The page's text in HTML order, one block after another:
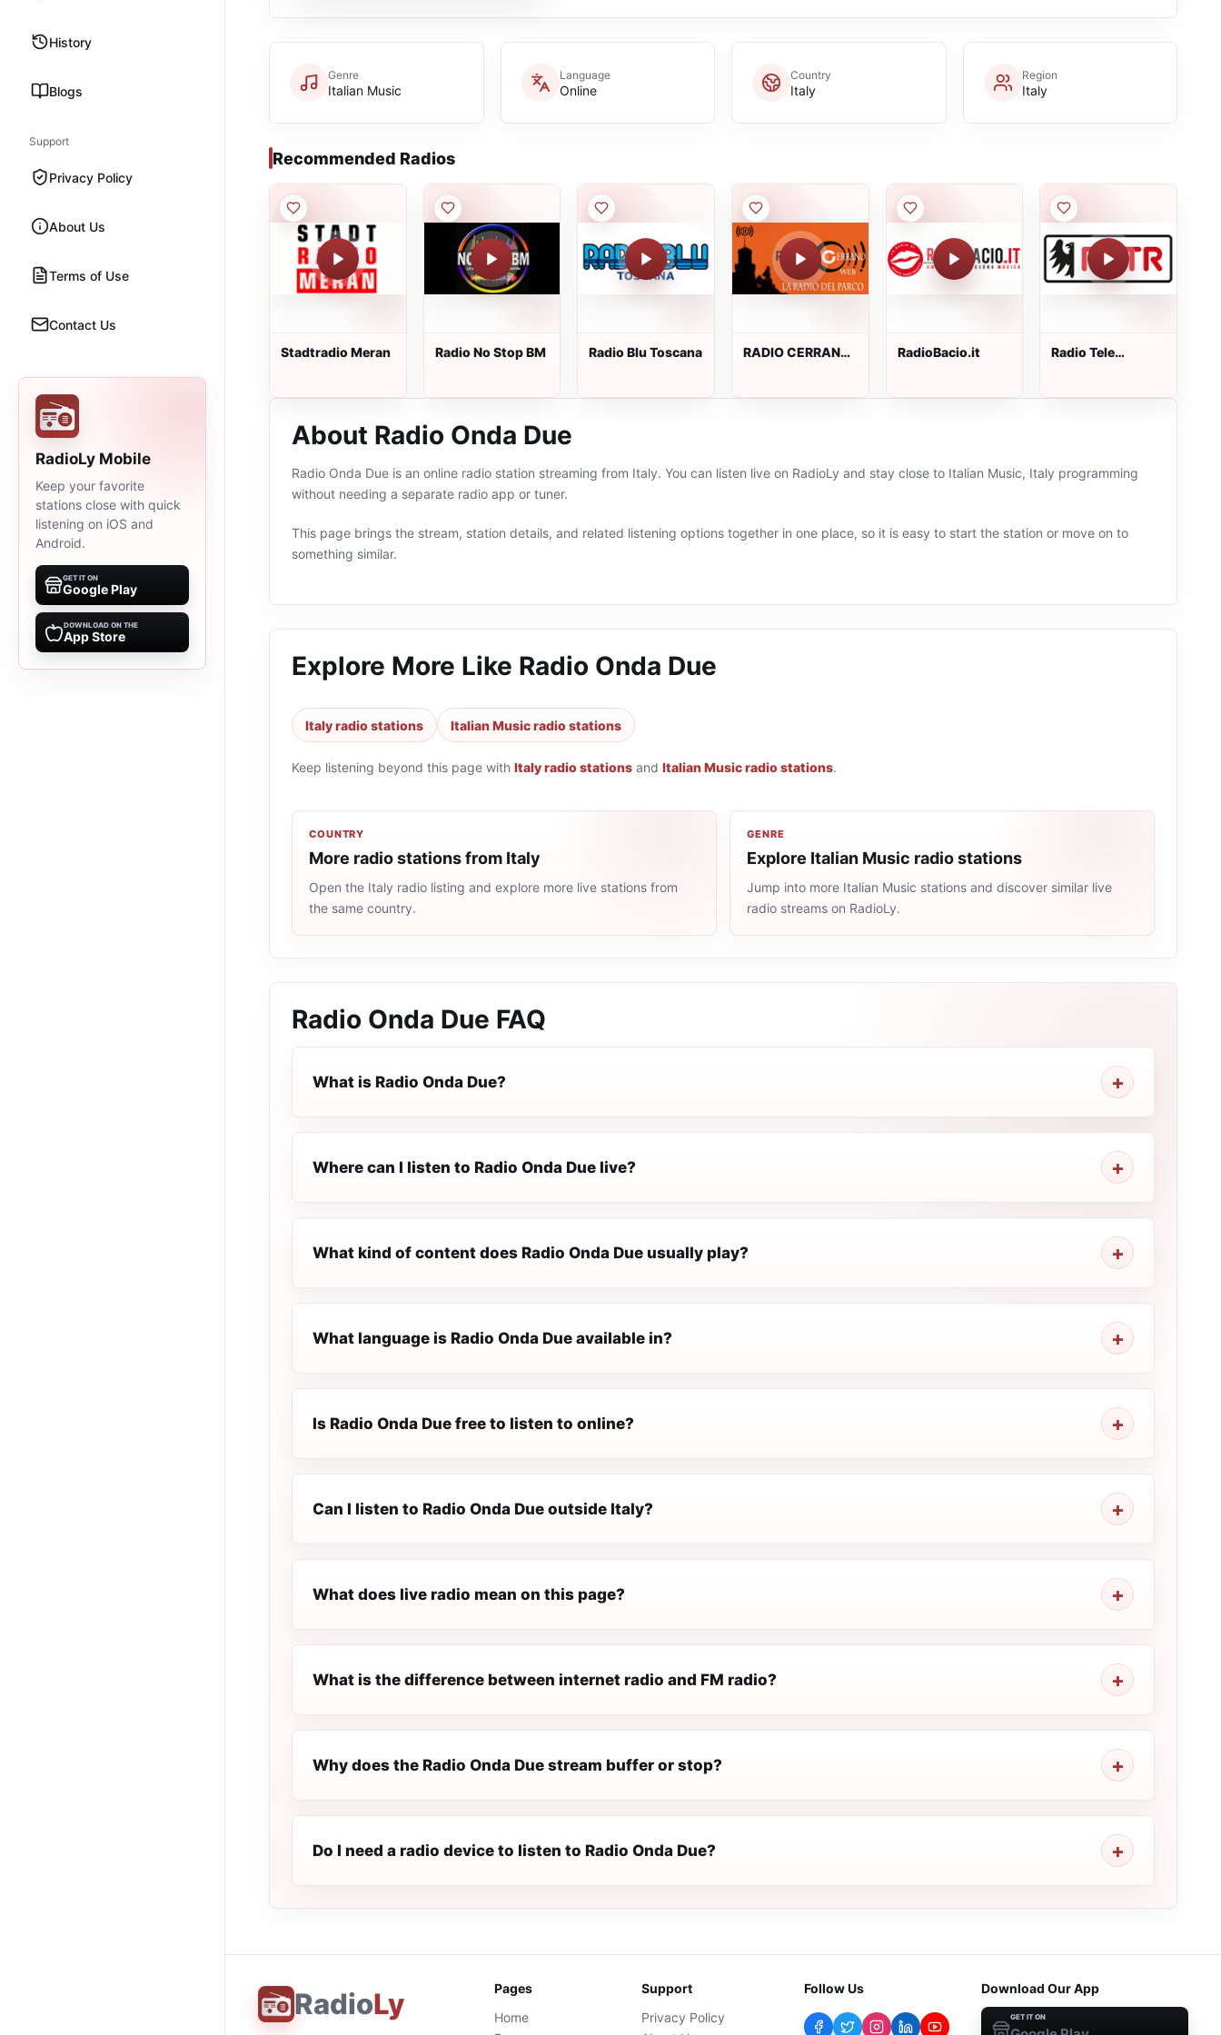
History
Blogs
Support
Privacy Policy
About Us
Terms of Use
Contact Us
RadioLy Mobile
Keep your favorite
stations close with quick
listening on iOS and
Android.
GET IT ON
Google Play
DOWNLOAD ON THE
App Store
Genre
Italian Music
Language
Online
Country
Italy
Region
Italy
Recommended Radios
Stadtradio Meran Radio No Stop BM Radio Blu Toscana
RADIO CERRANO
RadioBacio.it
Radio Tele
About Radio Onda Due
Radio Onda Due is an online radio station streaming from Italy. You can listen live on RadioLy and stay close to Italian Music, Italy programming
without needing a separate radio app or tuner.
This page brings the stream, station details, and related listening options together in one place, so it is easy to start the station or move on to
something similar.
Explore More Like Radio Onda Due
Italy radio stations Italian Music radio stations
Keep listening beyond this page with Italy radio stations and Italian Music radio stations.
COUNTRY
More radio stations from Italy
Open the Italy radio listing and explore more live stations from
the same country.
GENRE
Explore Italian Music radio stations
Jump into more Italian Music stations and discover similar live
radio streams on RadioLy.
Radio Onda Due FAQ
What is Radio Onda Due?
Where can I listen to Radio Onda Due live?
What kind of content does Radio Onda Due usually play?
What language is Radio Onda Due available in?
Is Radio Onda Due free to listen to online?
Can I listen to Radio Onda Due outside Italy?
What does live radio mean on this page?
What is the difference between internet radio and FM radio?
Why does the Radio Onda Due stream buffer or stop?
Do I need a radio device to listen to Radio Onda Due?
RadioLy
Pages
Home
Support
Privacy Policy
Follow Us Download Our App
GET IT ON